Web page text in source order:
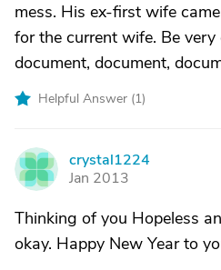
mess. His ex-first wife
for the current wife. Be
document, document,
Helpful Answer (1)
C
crystal1224
Jan 2013
Thinking of you Hopeless
okay. Happy New Year to